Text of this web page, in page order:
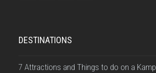
DESTINATIONS
7 Attractions and Things to do on a